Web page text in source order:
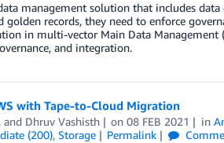
management solution that includes
records, they need to enforce
in multi-vector Main Data
and integration.
with Tape-to-Cloud Migration
and Dhruv Vashisth on08 FEB 2021 in
(200), Storage Permalink